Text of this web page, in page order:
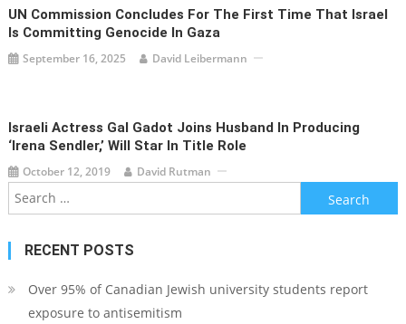
UN Commission Concludes For The First Time That Israel
Is Committing Genocide In Gaza
September 16, 2025 David Leibermann
Israeli Actress Gal Gadot Joins Husband In Producing
‘Irena Sendler,’ Will Star In Title Role
October 12, 2019 David Rutman
Search
for:
RECENT POSTS
Over 95% of Canadian Jewish university students report
exposure to antisemitism